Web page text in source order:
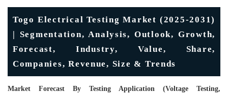
Togo Electrical Testing Market (2025-2031)
| Segmentation, Analysis, Outlook, Growth,
Forecast, Industry, Value, Share,
Companies, Revenue, Size & Trends
Market Forecast By Testing Application (Voltage Testing,